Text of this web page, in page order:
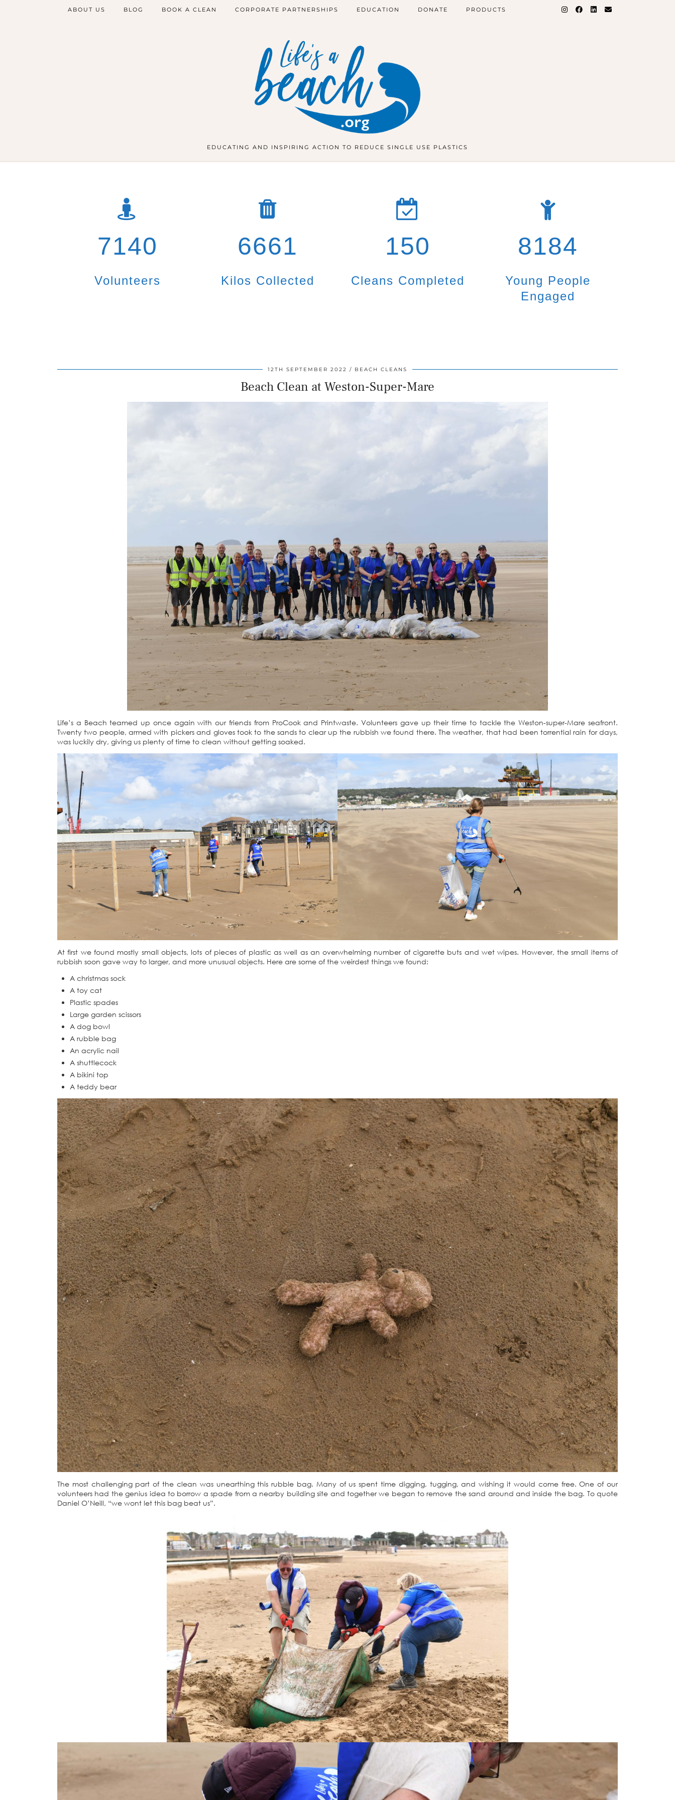
EDUCATING AND INSPIRING ACTION TO REDUCE SINGLE USE PLASTICS
ABOUT US BLOG BOOK A CLEAN CORPORATE PARTNERSHIPS EDUCATION DONATE PRODUCTS
7140
Volunteers
6661
Kilos Collected
150
Cleans Completed
8184
Young People
Engaged
12TH SEPTEMBER 2022 BEACH CLEANS
Beach Clean at Weston-Super-Mare
Life’s a Beach teamed up once again with our friends from ProCook and Printwaste. Volunteers gave up their time to tackle the Weston-super-Mare seafront.
Twenty two people, armed with pickers and gloves took to the sands to clear up the rubbish we found there. The weather, that had been torrential rain for days,
was luckily dry, giving us plenty of time to clean without getting soaked.
At first we found mostly small objects, lots of pieces of plastic as well as an overwhelming number of cigarette buts and wet wipes. However, the small items of
rubbish soon gave way to larger, and more unusual objects. Here are some of the weirdest things we found:
A christmas sock
A toy cat
Plastic spades
Large garden scissors
A dog bowl
A rubble bag
An acrylic nail
A shuttlecock
A bikini top
A teddy bear
The most challenging part of the clean was unearthing this rubble bag. Many of us spent time digging, tugging, and wishing it would come free. One of our
volunteers had the genius idea to borrow a spade from a nearby building site and together we began to remove the sand around and inside the bag. To quote
Daniel O’Neill, “we wont let this bag beat us”.